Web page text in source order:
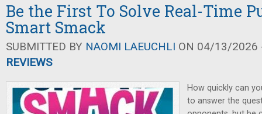
Be the First To Solve Real-Time
Smart Smack
SUBMITTED BY NAOMI LAEUCHLI ON 04/13/2026
REVIEWS
How quickly can
to answer the